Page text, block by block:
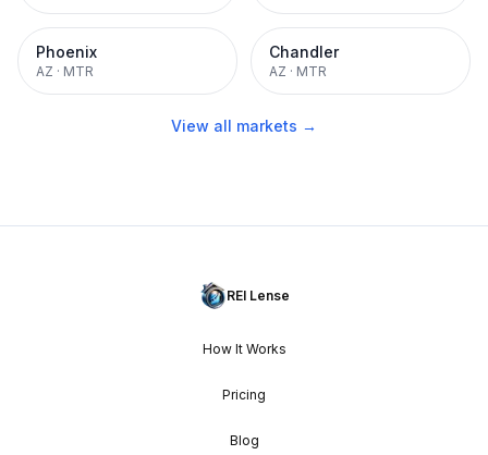
Phoenix
AZ · MTR
Chandler
AZ · MTR
View all markets →
REI Lense
How It Works
Pricing
Blog